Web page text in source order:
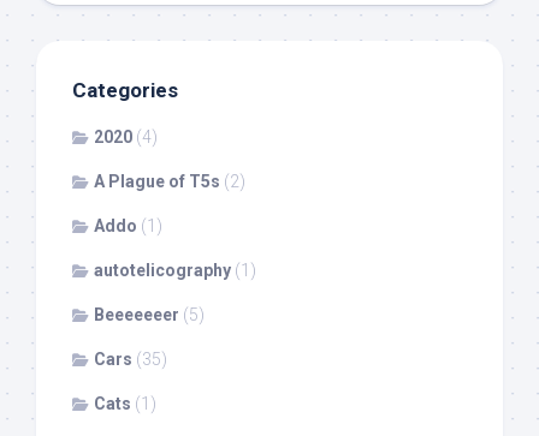
Categories
2020 (4)
A Plague of T5s (2)
Addo (1)
autotelicography (1)
Beeeeeeer (5)
Cars (35)
Cats (1)